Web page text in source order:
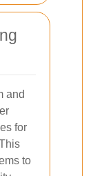
and
for
to